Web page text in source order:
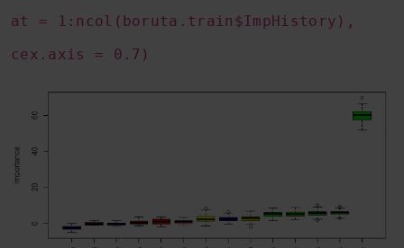
at = 1:ncol(boruta.train$ImpHistory),
cex.axis = 0.7)